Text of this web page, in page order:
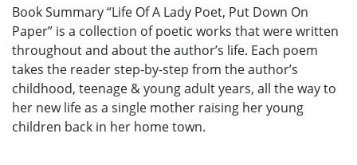
Book Summary “Life Of A Lady Poet, Put Down On
Paper” is a collection of poetic works that were written
throughout and about the author’s life. Each poem
takes the reader step-by-step from the author’s
childhood, teenage & young adult years, all the way to
her new life as a single mother raising her young
children back in her home town.